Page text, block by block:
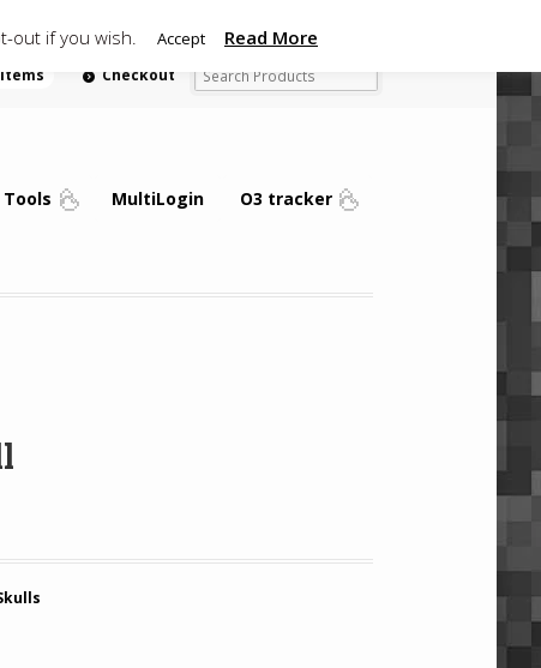
Checkout
Tools MultiLogin O3 tracker
out if you wish. Accept Read More